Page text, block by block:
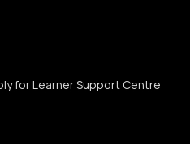
for Learner Support Centre